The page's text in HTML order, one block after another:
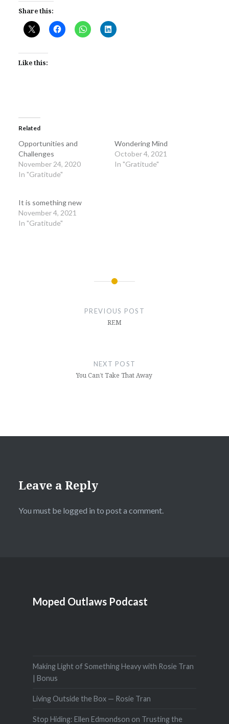
Share this:
Like this:
Related
Opportunities and
Challenges
November 24, 2020
In "Gratitude"
Wondering Mind
October 4, 2021
In "Gratitude"
It is something new
November 4, 2021
In "Gratitude"
PREVIOUS POST
REM
NEXT POST
You Can’t Take That Away
Leave a Reply
You must be logged in to post a comment.
Moped Outlaws Podcast
Making Light of Something Heavy with Rosie Tran
| Bonus
Living Outside the Box — Rosie Tran
Stop Hiding: Ellen Edmondson on Trusting the